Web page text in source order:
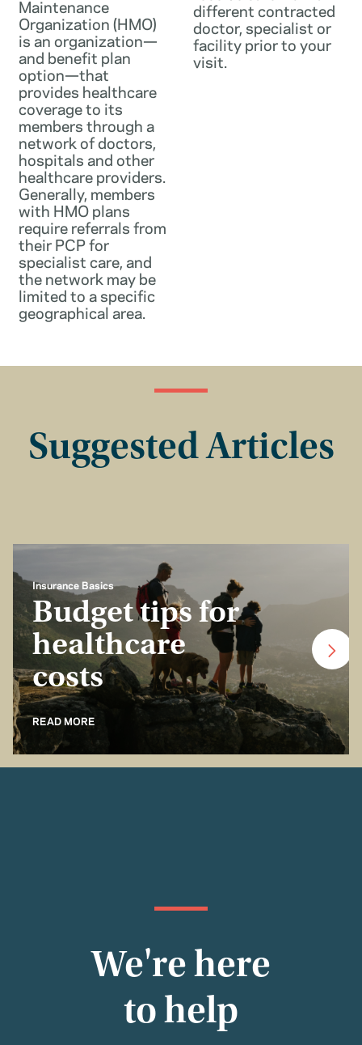
Maintenance
Organization (HMO)
is an organization—
and benefit plan
option—that
provides healthcare
coverage to its
members through a
network of doctors,
hospitals and other
healthcare providers.
Generally, members
with HMO plans
require referrals from
their PCP for
specialist care, and
the network may be
limited to a specific
geographical area.
different contracted
doctor, specialist or
facility prior to your
visit.
Suggested Articles
Insurance Basics
Budget tips for
healthcare
costs
READ MORE
We're here
to help